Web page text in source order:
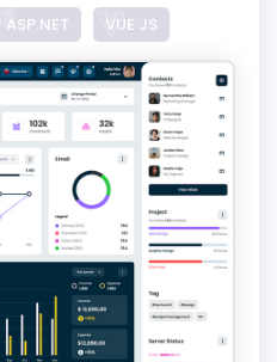
ASP.NET VUE JS